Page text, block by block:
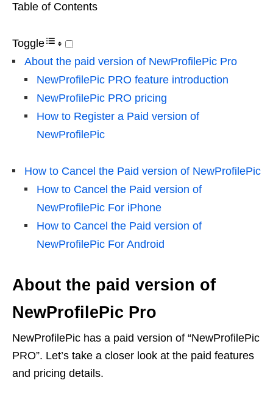
Table of Contents
Toggle
About the paid version of NewProfilePic Pro
NewProfilePic PRO feature introduction
NewProfilePic PRO pricing
How to Register a Paid version of
NewProfilePic
How to Cancel the Paid version of NewProfilePic
How to Cancel the Paid version of
NewProfilePic For iPhone
How to Cancel the Paid version of
NewProfilePic For Android
About the paid version of
NewProfilePic Pro
NewProfilePic has a paid version of “NewProfilePic
PRO”. Let’s take a closer look at the paid features
and pricing details.